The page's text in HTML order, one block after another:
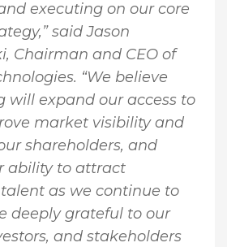
executing on our core
saidJason
Chairman and CEO of
. “We believe
will expand our access to
market visibility and
shareholders, and
ability to attract
as we continue to
deeply grateful to our
and stakeholders